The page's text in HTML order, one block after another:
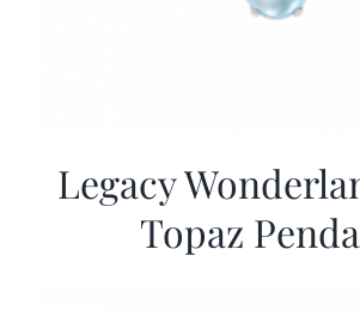
Legacy
Topaz